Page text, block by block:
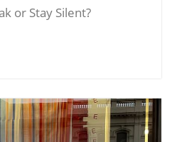
or Stay Silent?